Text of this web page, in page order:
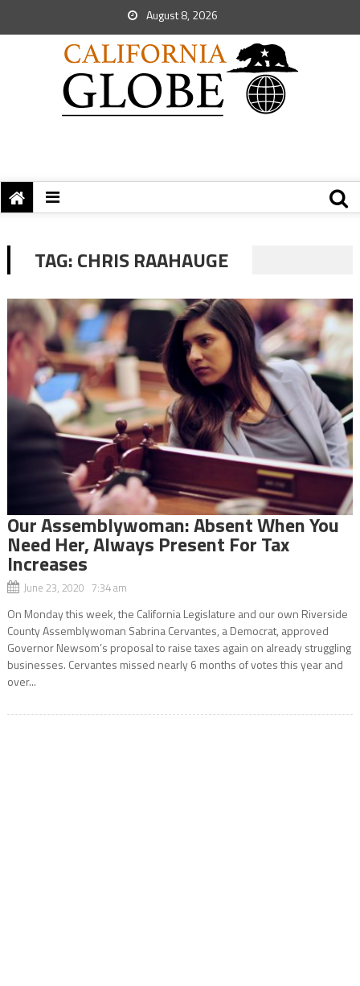
August 8, 2026
TAG:CHRIS RAAHAUGE
Our Assemblywoman: Absent When You
Need Her, Always Present For Tax
Increases
June 23, 2020 7:34 am
On Monday this week, the California Legislature and our own Riverside
County Assemblywoman Sabrina Cervantes, a Democrat, approved
Governor Newsom’s proposal to raise taxes again on already struggling
businesses. Cervantes missed nearly 6 months of votes this year and
over...